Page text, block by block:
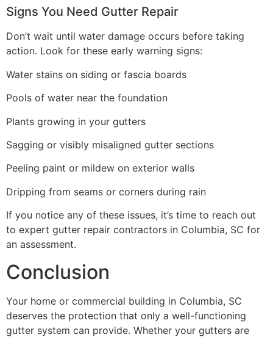
Signs You Need Gutter Repair
Don’t wait until water damage occurs before taking
action. Look for these early warning signs:
Water stains on siding or fascia boards
Pools of water near the foundation
Plants growing in your gutters
Sagging or visibly misaligned gutter sections
Peeling paint or mildew on exterior walls
Dripping from seams or corners during rain
If you notice any of these issues, it’s time to reach out
to expert gutter repair contractors in Columbia, SC for
an assessment.
Conclusion
Your home or commercial building in Columbia, SC
deserves the protection that only a well-functioning
gutter system can provide. Whether your gutters are